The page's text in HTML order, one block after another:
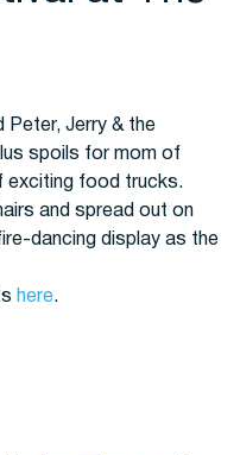
Peter, Jerry & the
spoils for mom of
exciting food trucks.
and spread out on
dancing display as the
here.